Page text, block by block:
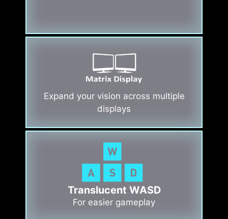
Expand your vision across multiple
displays
Translucent WASD
For easier gameplay